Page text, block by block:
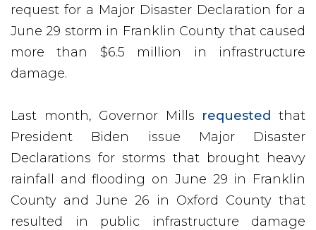
request for a Major Disaster Declaration for a
June 29 storm in Franklin County that caused
more than $6.5 million in infrastructure
damage.
Last month, Governor Mills requested
that
President Biden issue Major Disaster
Declarations for storms that brought heavy
rainfall and flooding on June 29 in Franklin
County and June 26 in Oxford County that
resulted in public infrastructure damage